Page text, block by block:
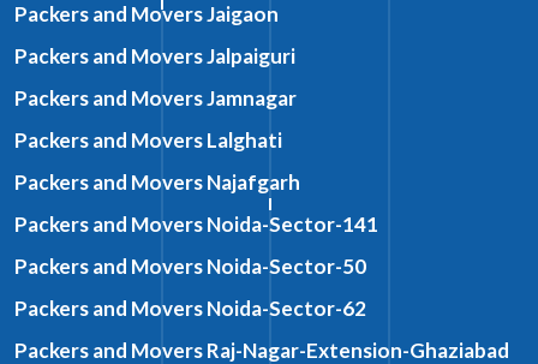
Packers and Movers Jaigaon
Packers and Movers Jalpaiguri
Packers and Movers Jamnagar
Packers and Movers Lalghati
Packers and Movers Najafgarh
Packers and Movers Noida-Sector-141
Packers and Movers Noida-Sector-50
Packers and Movers Noida-Sector-62
Packers and Movers Raj-Nagar-Extension-Ghaziabad